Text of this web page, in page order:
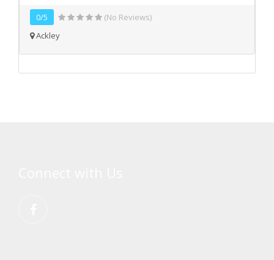
0/5
(No Reviews)
Ackley